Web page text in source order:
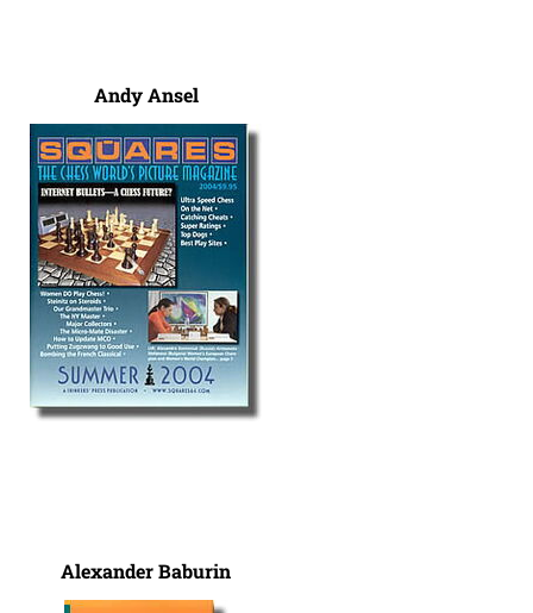
Andy Ansel
Alexander Baburin